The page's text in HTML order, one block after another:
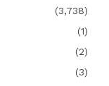
(3,738)
(1)
(2)
(3)